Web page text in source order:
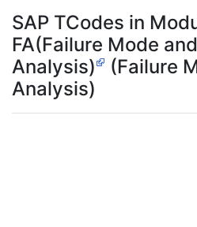
SAP TCodes in
FA(Failure Mode
Analysis)
(Failure
Analysis)